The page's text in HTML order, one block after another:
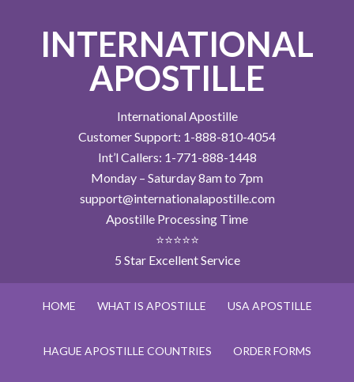
INTERNATIONAL
APOSTILLE
International Apostille
Customer Support: 1-888-810-4054
Int’l Callers: 1-771-888-1448
Monday – Saturday 8am to 7pm
support@internationalapostille.com
Apostille Processing Time
⭐⭐⭐⭐⭐
5 Star Excellent Service
HOME WHAT IS APOSTILLE USA APOSTILLE
HAGUE APOSTILLE COUNTRIES ORDER FORMS